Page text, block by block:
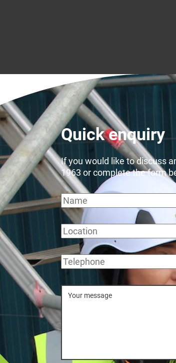
Quick enquiry
If you would like to discuss
1963 or complete the form
Name
Location
Telephone